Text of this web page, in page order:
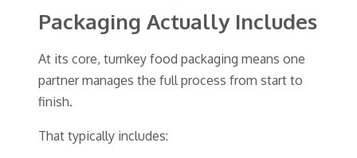
Packaging Actually Includes
At its core, turnkey food packaging means one
partner manages the full process from start to
finish.
That typically includes: